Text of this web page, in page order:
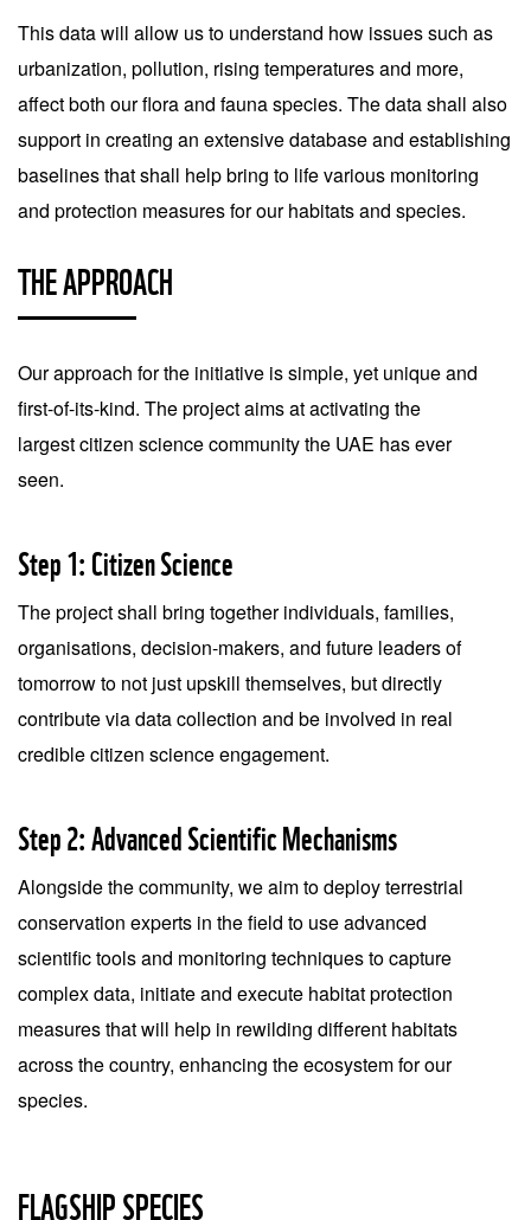
This data will allow us to understand how issues such as
urbanization, pollution, rising temperatures and more,
affect both our flora and fauna species. The data shall also
support in creating an extensive database and establishing
baselines that shall help bring to life various monitoring
and protection measures for our habitats and species.
THE APPROACH
Our approach for the initiative is simple, yet unique and
first-of-its-kind. The project aims at activating the
largest citizen science community the UAE has ever
seen.
Step 1: Citizen Science
The project shall bring together individuals, families,
organisations, decision-makers, and future leaders of
tomorrow to not just upskill themselves, but directly
contribute via data collection and be involved in real
credible citizen science engagement.
Step 2: Advanced Scientific Mechanisms
Alongside the community, we aim to deploy terrestrial
conservation experts in the field to use advanced
scientific tools and monitoring techniques to capture
complex data, initiate and execute habitat protection
measures that will help in rewilding different habitats
across the country, enhancing the ecosystem for our
species.
FLAGSHIP SPECIES